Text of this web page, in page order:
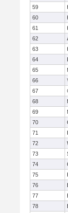
59
60
61
62
63
64
65
66
67
68
69
70
71
72
73
74
75
76
77
78